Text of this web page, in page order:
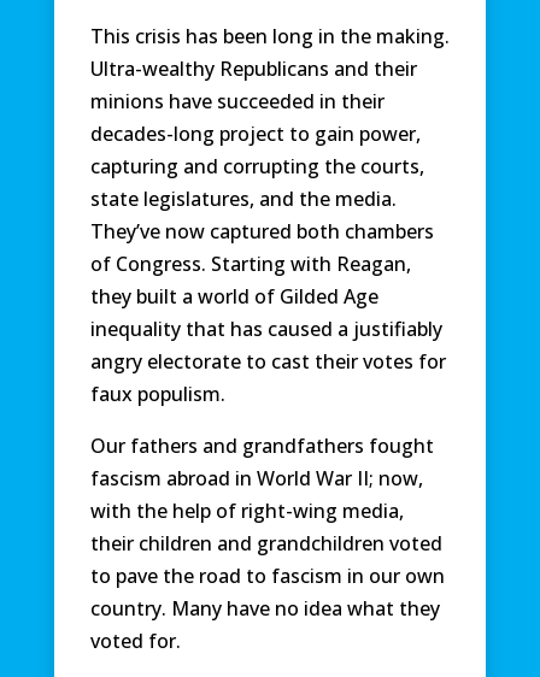
This crisis has been long in the making.
Ultra-wealthy Republicans and their
minions have succeeded in their
decades-long project to gain power,
capturing and corrupting the courts,
state legislatures, and the media.
They’ve now captured both chambers
of Congress. Starting with Reagan,
they built a world of Gilded Age
inequality that has caused a justifiably
angry electorate to cast their votes for
faux populism.
Our fathers and grandfathers fought
fascism abroad in World War II; now,
with the help of right-wing media,
their children and grandchildren voted
to pave the road to fascism in our own
country. Many have no idea what they
voted for.